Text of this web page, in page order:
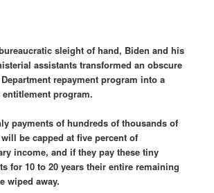
sleight of hand, Biden and his
assistants transformed an obscure
repayment program into a
program.
payments of hundreds of thousands of
be capped at five percent of
income, and if they pay these tiny
for 10 to 20 years their entire remaining
wiped away.